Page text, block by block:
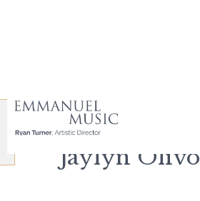
Jaylyn Olivo